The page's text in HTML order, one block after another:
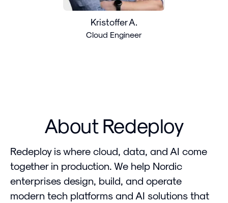
Kristoffer A.
Cloud Engineer
About Redeploy
Redeploy is where cloud, data, and AI come
together in production. We help Nordic
enterprises design, build, and operate
modern tech platforms and AI solutions that